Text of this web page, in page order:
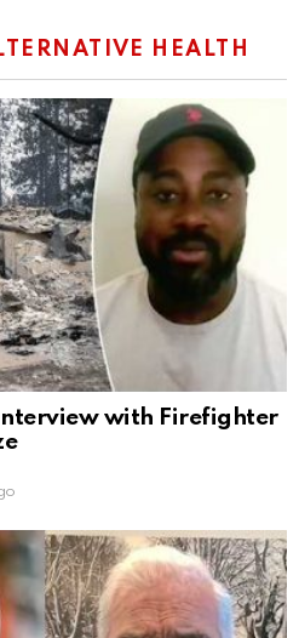
HEALTH
with Firefighter